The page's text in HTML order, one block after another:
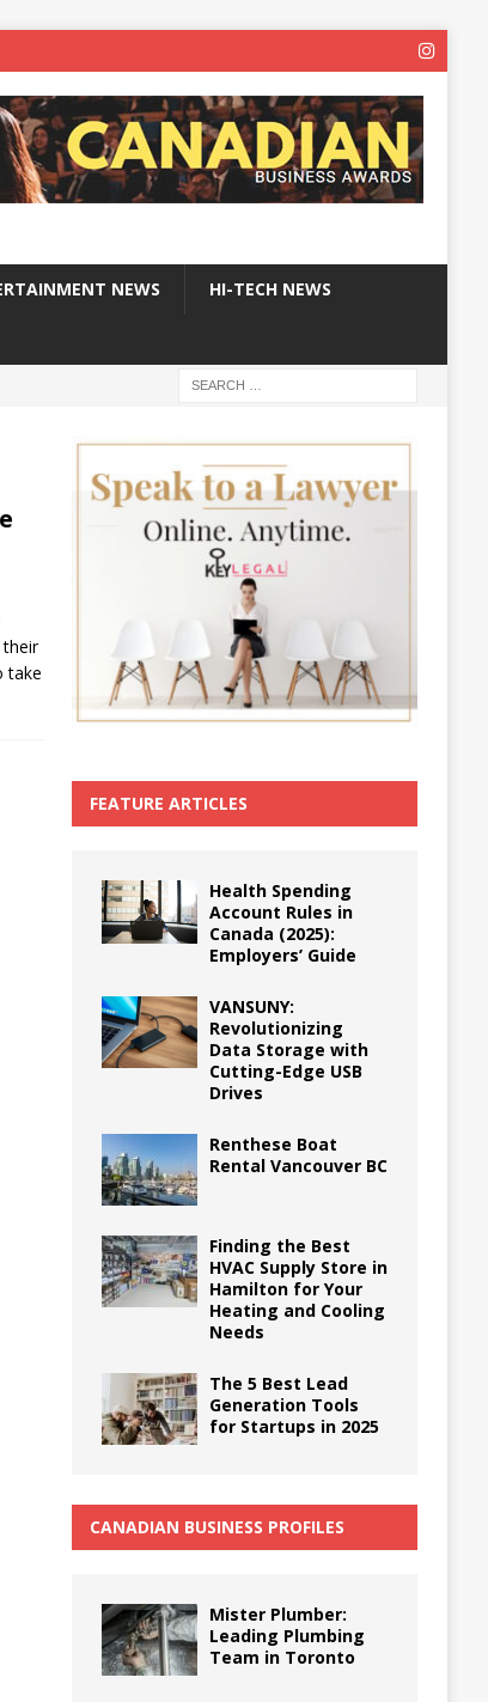
NEWS HI-TECH NEWS
take
FEATURE ARTICLES
Health Spending
Account Rules in
Canada (2025):
Employers’ Guide
VANSUNY:
Revolutionizing
Data Storage with
Cutting-Edge USB
Drives
Renthese Boat
Rental Vancouver BC
Finding the Best
HVAC Supply Store in
Hamilton for Your
Heating and Cooling
Needs
The 5 Best Lead
Generation Tools
for Startups in 2025
CANADIAN BUSINESS PROFILES
Mister Plumber:
Leading Plumbing
Team in Toronto